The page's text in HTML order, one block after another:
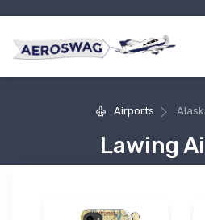
Airports
Lawing